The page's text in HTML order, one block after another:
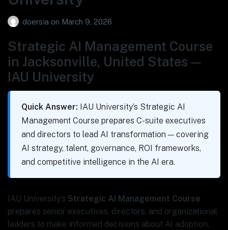
doersia on March 9, 2026
Strategic AI Management Course
in Jacksonville, United States —
IAU University
Quick Answer: IAU University’s Strategic AI
Management Course prepares C-suite executives
and directors to lead AI transformation — covering
AI strategy, talent, governance, ROI frameworks,
and competitive intelligence in the AI era.
IAU University’s Strategic AI Management Course
prepares senior executives, directors, and organizational
leaders to make informed decisions about AI adoption,